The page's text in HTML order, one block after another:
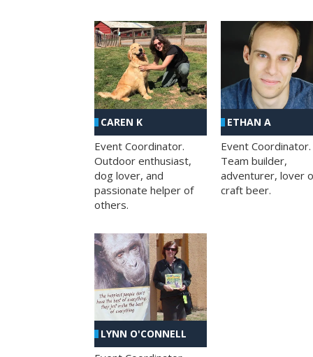
CAREN K
Event Coordinator.
Outdoor enthusiast,
dog lover, and
passionate helper of
others.
ETHAN A
Event Coordinator.
Team builder,
adventurer, lover
craft beer.
LYNN O'CONNELL